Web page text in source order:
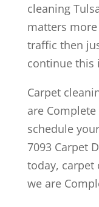
cleaning
matters
traffic then
continue this
Carpet
are
schedule
7093 Carpet
today, carpet
we are